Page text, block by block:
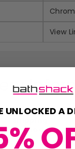
View
Method
UNLOCKED A